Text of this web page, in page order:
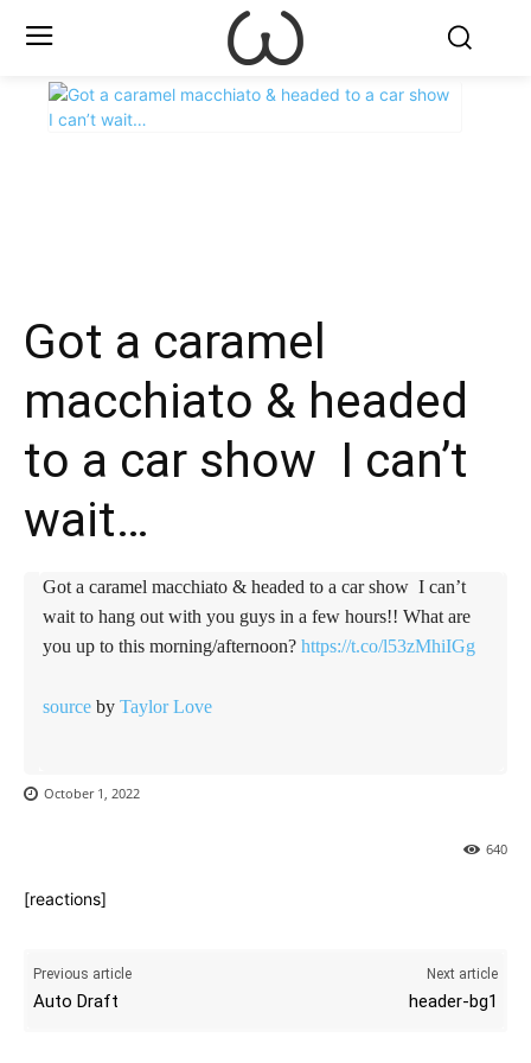
Got a caramel
macchiato & headed
to a car show ️ I can’t
wait…
Got a caramel macchiato & headed to a car show ️ I can’t
wait to hang out with you guys in a few hours!! What are
you up to this morning/afternoon? https://t.co/l53zMhiIGg
source by Taylor Love
October 1, 2022
640
[reactions]
Previous article
Auto Draft
Next article
header-bg1